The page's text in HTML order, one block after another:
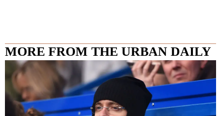
MORE FROM THE URBAN DAILY